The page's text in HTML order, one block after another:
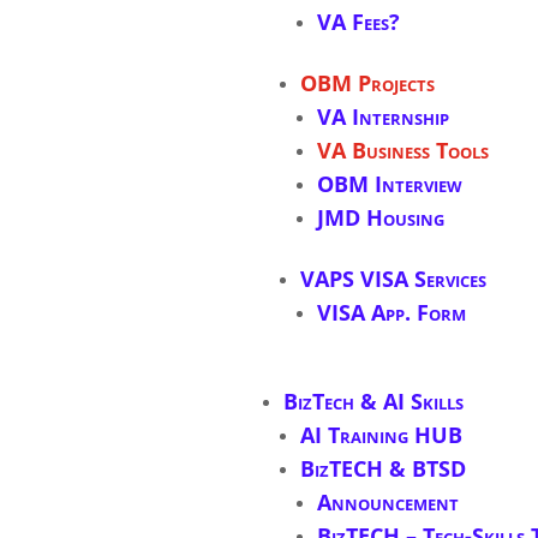
VA Fees?
OBM Projects
VA Internship
VA Business Tools
OBM Interview
JMD Housing
VAPS VISA Services
VISA App. Form
BizTech & AI Skills
AI Training HUB
BizTECH & BTSD
Announcement